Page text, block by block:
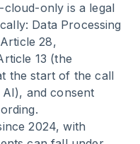
only is a legal
Data Processing
28,
13 (the
the start of the call
and consent
2024, with